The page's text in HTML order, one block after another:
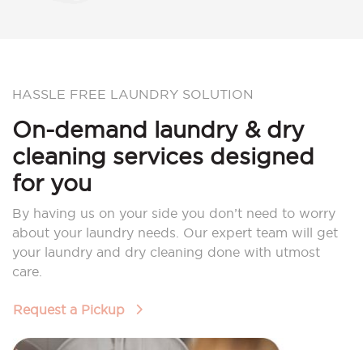
HASSLE FREE LAUNDRY SOLUTION
On-demand laundry & dry
cleaning services designed
for you
By having us on your side you don’t need to worry
about your laundry needs. Our expert team will get
your laundry and dry cleaning done with utmost
care.
Request a Pickup